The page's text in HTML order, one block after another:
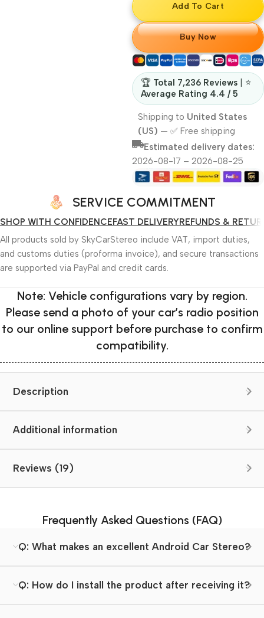
Add To Cart
Buy Now
🏆 Total 7,236 Reviews | ⭐
Average Rating 4.4 / 5
Shipping to United States
(US) — ✅ Free shipping
Estimated delivery dates:
2026-08-17 – 2026-08-25
SERVICE COMMITMENT
SHOP WITH CONFIDENCEFAST DELIVERYREFUNDS &
All products sold by SkyCarStereo include VAT, import duties,
and customs duties (proforma invoice), and secure transactions
are supported via PayPal and credit cards.
Note: Vehicle configurations vary by region.
Please send a photo of your car’s radio position
to our online support before purchase to confirm
compatibility.
Description
Additional information
Reviews (19)
Frequently Asked Questions (FAQ)
Q: What makes an excellent Android Car Stereo?
Q: How do I install the product after receiving it?